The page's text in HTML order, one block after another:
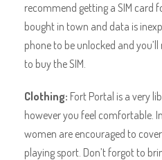
recommend getting a SIM card
bought in town and data is
phone to be unlocked and
to buy the SIM.
Clothing: Fort Portal is a very
however you feel comfortable.
women are encouraged to
playing sport. Don’t forgot to